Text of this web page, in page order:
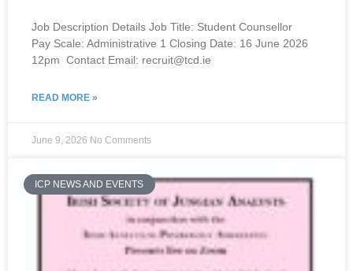
Job Description Details Job Title: Student Counsellor
Pay Scale: Administrative 1 Closing Date: 16 June 2026
12pm Contact Email: recruit@tcd.ie
READ MORE »
June 9, 2026 No Comments
ICP NEWS AND EVENTS